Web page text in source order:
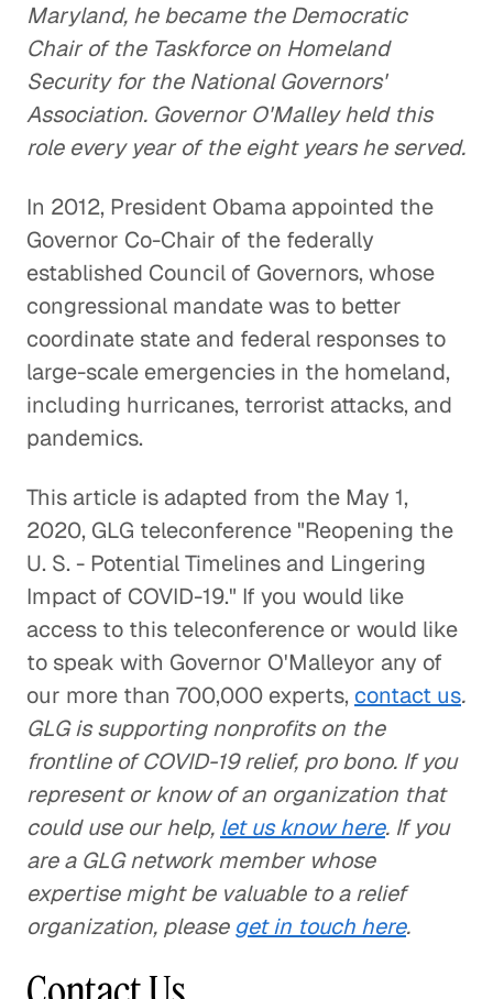
Maryland, he became the Democratic
Chair of the Taskforce on Homeland
Security for the National Governors'
Association. Governor O'Malley held this
role every year of the eight years he served.
In 2012, President Obama appointed the
Governor Co-Chair of the federally
established Council of Governors, whose
congressional mandate was to better
coordinate state and federal responses to
large-scale emergencies in the homeland,
including hurricanes, terrorist attacks, and
pandemics.
This article is adapted from the May 1,
2020, GLG teleconference "Reopening the
U. S. - Potential Timelines and Lingering
Impact of COVID-19." If you would like
access to this teleconference or would like
to speak with Governor O'Malleyor any of
our more than 700,000 experts, contact us.
GLG is supporting nonprofits on the
frontline of COVID-19 relief, pro bono. If you
represent or know of an organization that
could use our help, let us know here. If you
are a GLG network member whose
expertise might be valuable to a relief
organization, please get in touch here.